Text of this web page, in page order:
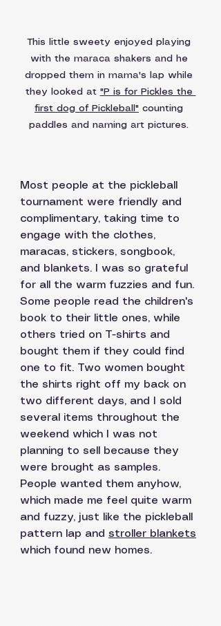
This little sweety enjoyed playing
with the maraca shakers and he
dropped them in mama's lap while
they looked at "P is for Pickles the
first dog of Pickleball" counting
paddles and naming art pictures.
Most people at the pickleball
tournament were friendly and
complimentary, taking time to
engage with the clothes,
maracas, stickers, songbook,
and blankets. I was so grateful
for all the warm fuzzies and fun.
Some people read the children's
book to their little ones, while
others tried on T-shirts and
bought them if they could find
one to fit. Two women bought
the shirts right off my back on
two different days, and I sold
several items throughout the
weekend which I was not
planning to sell because they
were brought as samples.
People wanted them anyhow,
which made me feel quite warm
and fuzzy, just like the pickleball
pattern lap and stroller blankets
which found new homes.